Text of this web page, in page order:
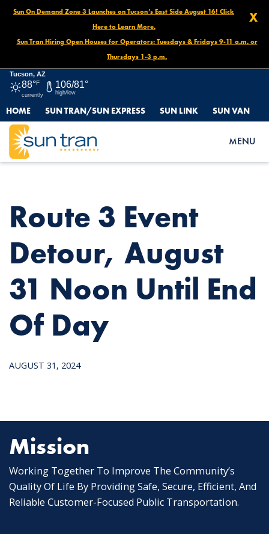
X
Sun On Demand Zone 3 Launches on Tucson’s East Side August 16! Click
Here to Learn More.
Sun Tran Hiring Open Houses for Operators: Tuesdays & Fridays 9-11 a.m. or
Thursdays 1-3 p.m.
Tucson, AZ
88°F
currently
106/81°
high/low
HOME SUN TRAN/SUN EXPRESS SUN LINK SUN VAN
MENU
HOME
NEWS
ROUTE 3 EVENT DETOUR, AUGUST 31 NOON UNTIL END OF
DAY
Route 3 Event
Detour, August
31 Noon Until End
Of Day
AUGUST 31, 2024
Mission
Working Together To Improve The Community’s
Quality Of Life By Providing Safe, Secure, Efficient, And
Reliable Customer-Focused Public Transportation.